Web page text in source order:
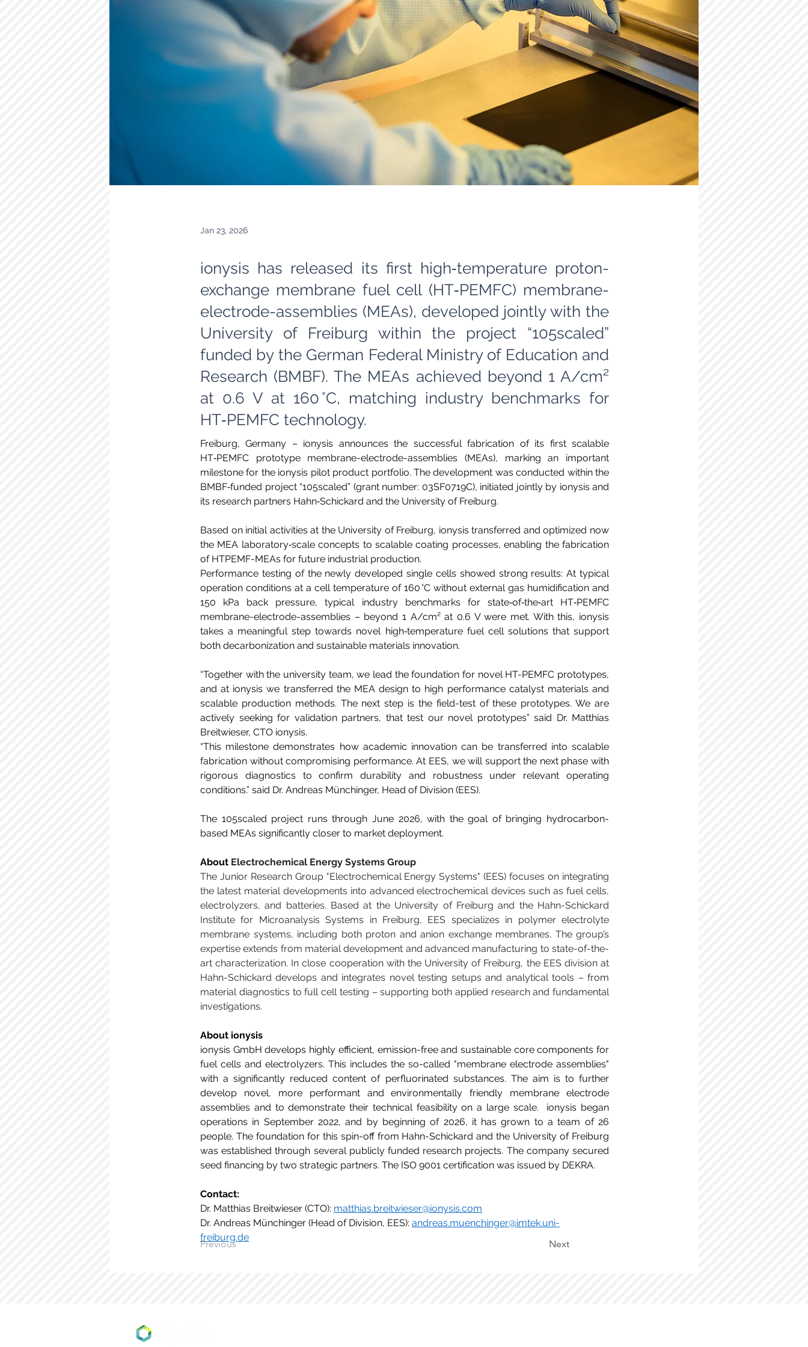
Jan 23, 2026
ionysis has released its first high‑temperature proton-
exchange membrane fuel cell (HT‑PEMFC) membrane-
electrode-assemblies (MEAs), developed jointly with the
University of Freiburg within the project “105scaled”
funded by the German Federal Ministry of Education and
Research (BMBF). The MEAs achieved beyond 1 A/cm²
at 0.6 V at 160 °C, matching industry benchmarks for
HT‑PEMFC technology.
Freiburg, Germany – ionysis announces the successful fabrication of its first scalable
HT‑PEMFC prototype membrane-electrode-assemblies (MEAs), marking an important
milestone for the ionysis pilot product portfolio. The development was conducted within the
BMBF‑funded project “105scaled” (grant number: 03SF0719C), initiated jointly by ionysis and
its research partners Hahn‑Schickard and the University of Freiburg.
Based on initial activities at the University of Freiburg, ionysis transferred and optimized now
the MEA laboratory‑scale concepts to scalable coating processes, enabling the fabrication
of HTPEMF-MEAs for future industrial production.
Performance testing of the newly developed single cells showed strong results: At typical
operation conditions at a cell temperature of 160 °C without external gas humidification and
150 kPa back pressure, typical industry benchmarks for state‑of‑the‑art HT‑PEMFC
membrane-electrode-assemblies – beyond 1 A/cm² at 0.6 V were met. With this, ionysis
takes a meaningful step towards novel high‑temperature fuel cell solutions that support
both decarbonization and sustainable materials innovation.
“Together with the university team, we lead the foundation for novel HT-PEMFC prototypes,
and at ionysis we transferred the MEA design to high performance catalyst materials and
scalable production methods. The next step is the field-test of these prototypes. We are
actively seeking for validation partners, that test our novel prototypes” said Dr. Matthias
Breitwieser, CTO ionysis.
“This milestone demonstrates how academic innovation can be transferred into scalable
fabrication without compromising performance. At EES, we will support the next phase with
rigorous diagnostics to confirm durability and robustness under relevant operating
conditions.” said Dr. Andreas Münchinger, Head of Division (EES).
The 105scaled project runs through June 2026, with the goal of bringing hydrocarbon-
based MEAs significantly closer to market deployment.
About Electrochemical Energy Systems Group
The Junior Research Group "Electrochemical Energy Systems" (EES) focuses on integrating
the latest material developments into advanced electrochemical devices such as fuel cells,
electrolyzers, and batteries. Based at the University of Freiburg and the Hahn-Schickard
Institute for Microanalysis Systems in Freiburg, EES specializes in polymer electrolyte
membrane systems, including both proton and anion exchange membranes. The group’s
expertise extends from material development and advanced manufacturing to state-of-the-
art characterization. In close cooperation with the University of Freiburg, the EES division at
Hahn-Schickard develops and integrates novel testing setups and analytical tools – from
material diagnostics to full cell testing – supporting both applied research and fundamental
investigations.
About ionysis
ionysis GmbH develops highly efficient, emission-free and sustainable core components for
fuel cells and electrolyzers. This includes the so-called "membrane electrode assemblies"
with a significantly reduced content of perfluorinated substances. The aim is to further
develop novel, more performant and environmentally friendly membrane electrode
assemblies and to demonstrate their technical feasibility on a large scale.  ionysis began
operations in September 2022, and by beginning of 2026, it has grown to a team of 26
people. The foundation for this spin-off from Hahn-Schickard and the University of Freiburg
was established through several publicly funded research projects. The company secured
seed financing by two strategic partners. The ISO 9001 certification was issued by DEKRA.
Contact:
Dr. Matthias Breitwieser (CTO): matthias.breitwieser@ionysis.com
Dr. Andreas Münchinger (Head of Division, EES): andreas.muenchinger@imtek.uni-
freiburg.de
Previous Next